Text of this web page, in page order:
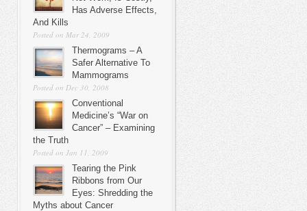
Has Adverse Effects,
And Kills
Posted on Mar 24, 2009
Thermograms – A
Safer Alternative To
Mammograms
Posted on Dec 30, 2008
Conventional
Medicine’s “War on
Cancer” – Examining
the Truth
Posted on Jan 11, 2009
Tearing the Pink
Ribbons from Our
Eyes: Shredding the
Myths about Cancer